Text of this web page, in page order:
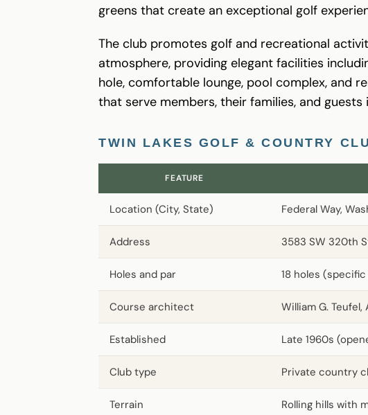
greens that create an exceptional golf
The club promotes golf and recreational
atmosphere, providing elegant facilities
hole, comfortable lounge, pool complex, and
that serve members, their families, and
TWIN LAKES GOLF & COUNTRY
FEATURE
Location (City, State) Federal Way,
Address 3583 SW 320th
Holes and par 18 holes
Course architect William G. Teufel,
Established Late 1960s
Club type Private country
Terrain Rolling hills with